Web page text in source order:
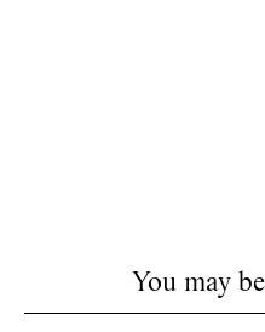
You may